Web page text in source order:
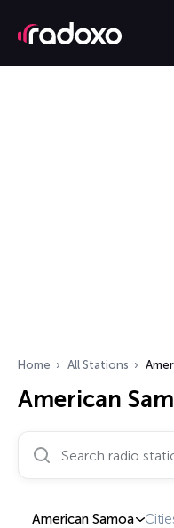
Home All Stations
American
Search radio stations…
American Samoa